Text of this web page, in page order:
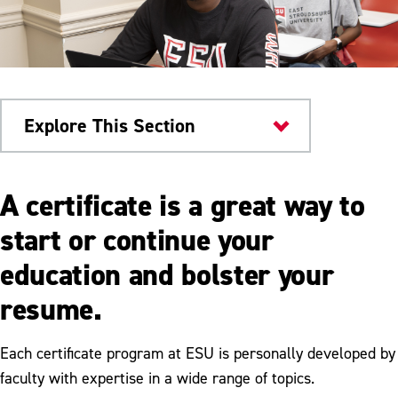
Explore This Section
Home
Admissions & Aid
Undergraduate Admissions
Graduate Admissions
International Admissions
A certificate is a great way to
start or continue your
education and bolster your
resume.
Each certificate program at ESU is personally developed by
faculty with expertise in a wide range of topics.